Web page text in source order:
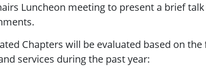
Luncheon meeting to present a brief
Chapters will be evaluated based on
services during the past year: